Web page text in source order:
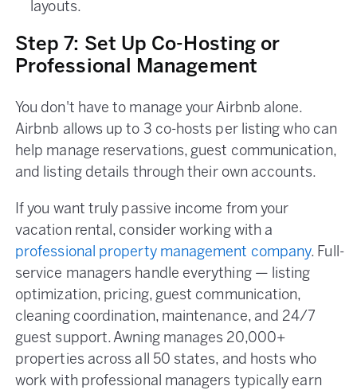
layouts.
Step 7: Set Up Co-Hosting or
Professional Management
You don't have to manage your Airbnb alone.
Airbnb allows up to 3 co-hosts per listing who can
help manage reservations, guest communication,
and listing details through their own accounts.
If you want truly passive income from your
vacation rental, consider working with a
professional property management company. Full-
service managers handle everything — listing
optimization, pricing, guest communication,
cleaning coordination, maintenance, and 24/7
guest support. Awning manages 20,000+
properties across all 50 states, and hosts who
work with professional managers typically earn